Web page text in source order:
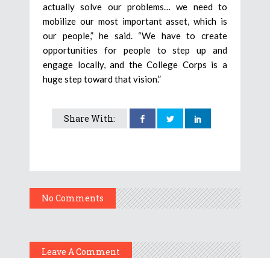
actually solve our problems… we need to
mobilize our most important asset, which is
our people,” he said. “We have to create
opportunities for people to step up and
engage locally, and the College Corps is a
huge step toward that vision.”
Share With:
No Comments
Leave A Comment